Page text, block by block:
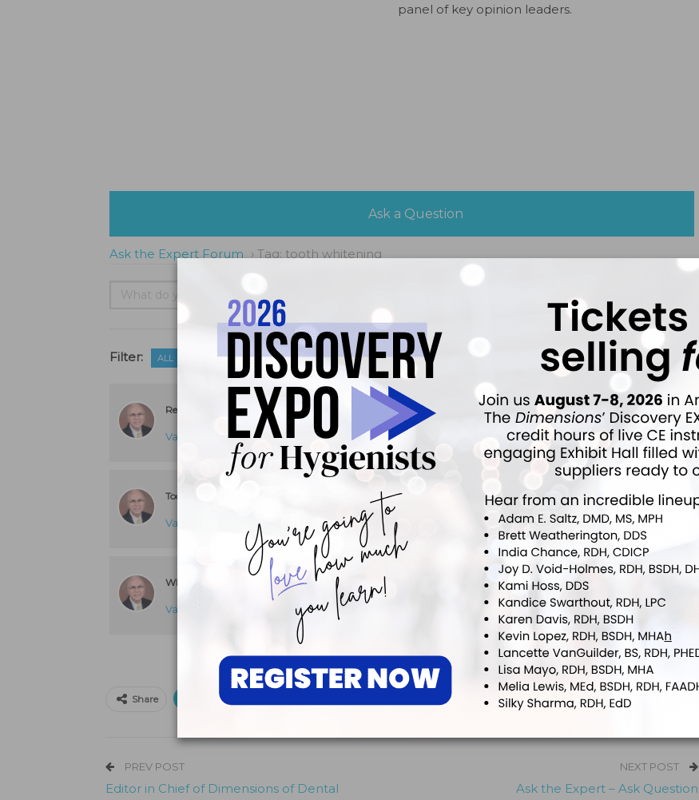
panel of key opinion leaders.
Ask a Question
Ask the Expert Forum › Tag: tooth whitening
Filter: ALL UNANSWERED
Reduce Whitening-Related Tooth Sensitivity
Van B. Haywood, DMD answered 8 years ago•
3168
VIEWS
1
ANSWERS
Tooth Whitening in the Presence of a Porcelain Veneer
Van B. Haywood, DMD answered 8 years ago Esthetic Dentistry
2807
VIEWS
1
ANSWERS
Whitening Effects of Prophylaxis Paste
Van B. Haywood, DMD answered 8 years ago Esthetic Dentistry VIEWS ANSWERS
Share Print Linkedin
PREV POST
Editor in Chief of Dimensions of Dental
NEXT POST
Ask the Expert – Ask Question